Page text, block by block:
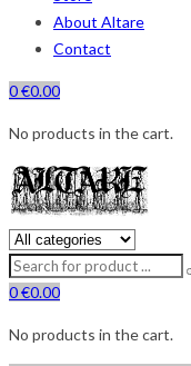
About Altare
Contact
0€0.00
No products in the cart.
0€0.00
No products in the cart.